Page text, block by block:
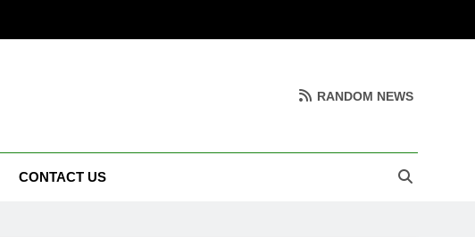
RANDOM NEWS
CONTACT US